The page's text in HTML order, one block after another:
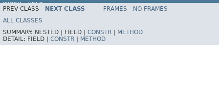
INDEX
HELP
Spring Framework
PREV CLASS NEXT CLASS FRAMES
NO FRAMES
ALL CLASSES
SUMMARY: NESTED | FIELD | CONSTR
METHOD
DETAIL: FIELD | CONSTR METHOD